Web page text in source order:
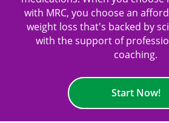
with MRC, you choose an
weight loss that's backed by
with the support of
coaching.
Start Now!